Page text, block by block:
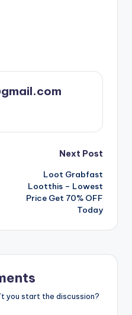
Next Post
Loot Grabfast
Lootthis – Lowest
Price Get 70% OFF
Today
you start the discussion?